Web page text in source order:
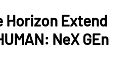
Horizon Extend
NeX GEn